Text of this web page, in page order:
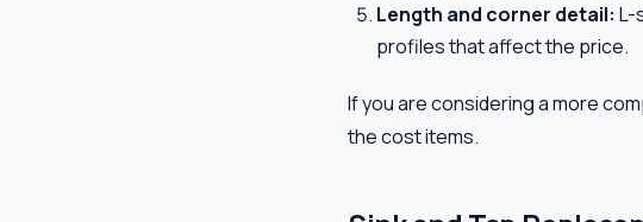
Length and corner detail: L-
profiles that affect the price.
If you are considering a more
the cost items.